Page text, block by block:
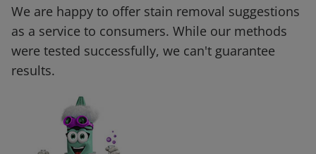
We are happy to offer stain removal suggestions
as a service to consumers. While our methods
were tested successfully, we can't guarantee
results.